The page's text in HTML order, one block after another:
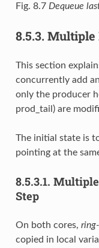
Fig. 8.7 Dequeue
8.5.3. Multiple
This section
concurrently add
only the producer
prod_tail) are
The initial state is
pointing at the
8.5.3.1. Multiple
Step
On both cores,
copied in local